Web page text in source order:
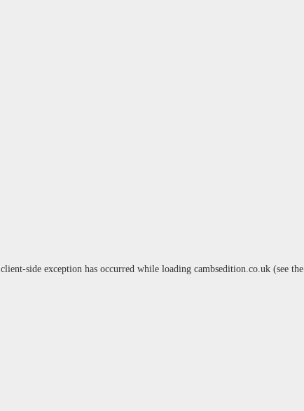
client-side exception has occurred while loading cambsedition.co.uk(see the